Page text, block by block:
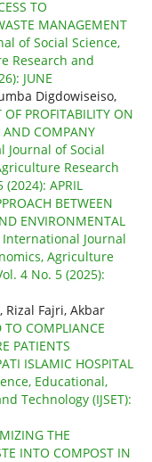
TO
MANAGEMENT
of Social Science,
Research and
JUNE
Digdowiseiso,
OF PROFITABILITY ON
COMPANY
Journal of Social
Research
APRIL
BETWEEN
ENVIRONMENTAL
International Journal
Agriculture
4 No. 5 (2025):
Rizal Fajri, Akbar
TO COMPLIANCE
PATIENTS
ISLAMIC HOSPITAL
Educational,
Technology (IJSET):
THE
INTO COMPOST IN